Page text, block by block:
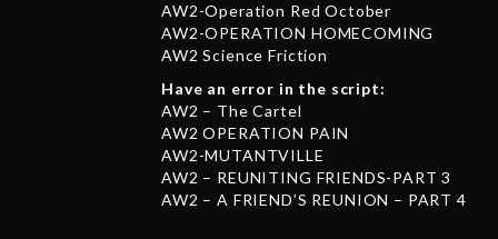
AW2-Operation Red October
AW2-OPERATION HOMECOMING
AW2 Science Friction
Have an error in the script:
AW2 – The Cartel
AW2 OPERATION PAIN
AW2-MUTANTVILLE
AW2 – REUNITING FRIENDS-PART 3
AW2 – A FRIEND’S REUNION – PART 4